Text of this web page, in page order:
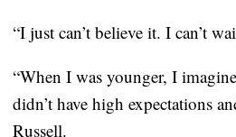
“I just can’t believe it. I can’t
“When I was younger, I
didn’t have high expectations
Russell.